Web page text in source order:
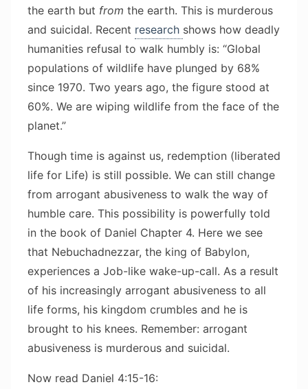
the earth but from the earth. This is murderous
and suicidal. Recent research shows how deadly
humanities refusal to walk humbly is: “Global
populations of wildlife have plunged by 68%
since 1970. Two years ago, the figure stood at
60%. We are wiping wildlife from the face of the
planet.”
Though time is against us, redemption (liberated
life for Life) is still possible. We can still change
from arrogant abusiveness to walk the way of
humble care. This possibility is powerfully told
in the book of Daniel Chapter 4. Here we see
that Nebuchadnezzar, the king of Babylon,
experiences a Job-like wake-up-call. As a result
of his increasingly arrogant abusiveness to all
life forms, his kingdom crumbles and he is
brought to his knees. Remember: arrogant
abusiveness is murderous and suicidal.
Now read Daniel 4:15-16: